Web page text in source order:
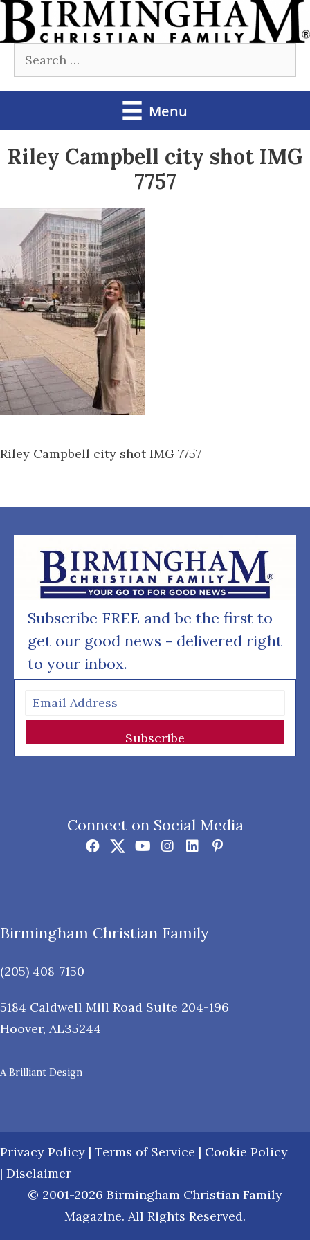
Skip
content
Search
for:
Menu
Riley Campbell city shot IMG
7757
Riley Campbell city shot IMG 7757
Subscribe FREE and be the first to
get our good news - delivered right
to your inbox.
Subscribe
Connect on Social Media
Birmingham Christian Family
(205) 408-7150
5184 Caldwell Mill Road Suite 204-196
Hoover, AL35244
A Brilliant Design
Privacy Policy | Terms of Service | Cookie Policy
| Disclaimer
© 2001-2026 Birmingham Christian Family
Magazine. All Rights Reserved.